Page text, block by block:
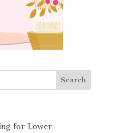
for Lower